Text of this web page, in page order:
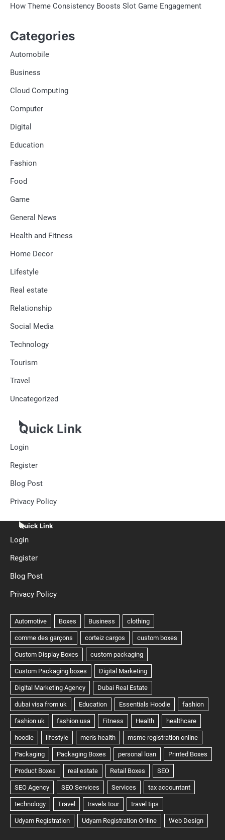
How Theme Consistency Boosts Slot Game Engagement
Categories
Automobile
Business
Cloud Computing
Computer
Digital
Education
Fashion
Food
Game
General News
Health and Fitness
Home Decor
Lifestyle
Real estate
Relationship
Social Media
Technology
Tourism
Travel
Uncategorized
Quick Link
Login
Register
Blog Post
Privacy Policy
Quick Link
Login
Register
Blog Post
Privacy Policy